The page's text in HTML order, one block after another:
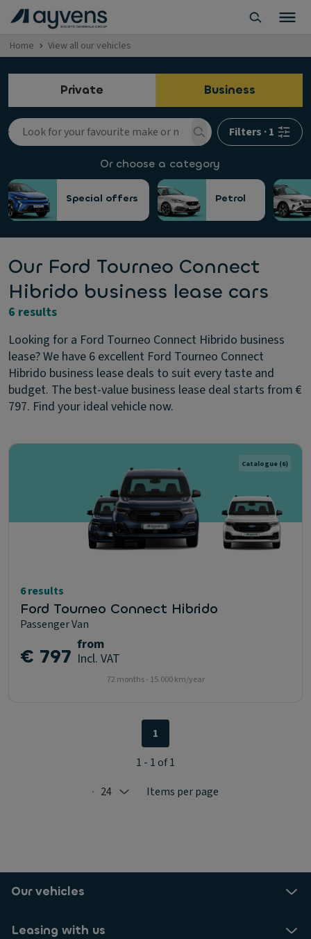
Home View all our vehicles
Private Business
Filters ·1
Or choose a category
Special offers Petrol
Our Ford Tourneo Connect
Hibrido business lease cars
6 results
Looking for a Ford Tourneo Connect Hibrido business
lease? We have 6 excellent Ford Tourneo Connect
Hibrido business lease deals to suit every taste and
budget. The best-value business lease deal starts from €
797. Find your ideal vehicle now.
Catalogue (6)
6 results
Ford Tourneo Connect Hibrido
Passenger Van
€ 797 from
Incl. VAT
72 months - 15.000 km/year
Selected: 24
24 Items per page
1
1 - 1 of 1
Our vehicles
Leasing with us